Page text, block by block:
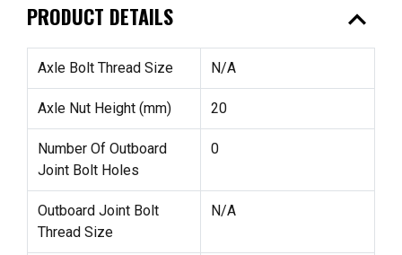
PRODUCT DETAILS expand_less
Axle Bolt Thread Size N/A
Axle Nut Height (mm) 20
Number Of Outboard
Joint Bolt Holes
0
Outboard Joint Bolt
Thread Size
N/A